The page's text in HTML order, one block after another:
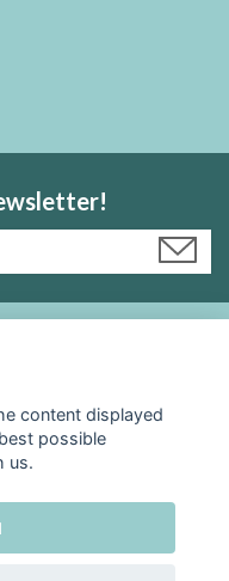
content displayed
possible
us.